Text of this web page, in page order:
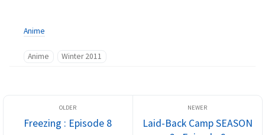
Anime
Anime Winter 2011
Freezing : Episode 8
Laid-Back Camp SEASON